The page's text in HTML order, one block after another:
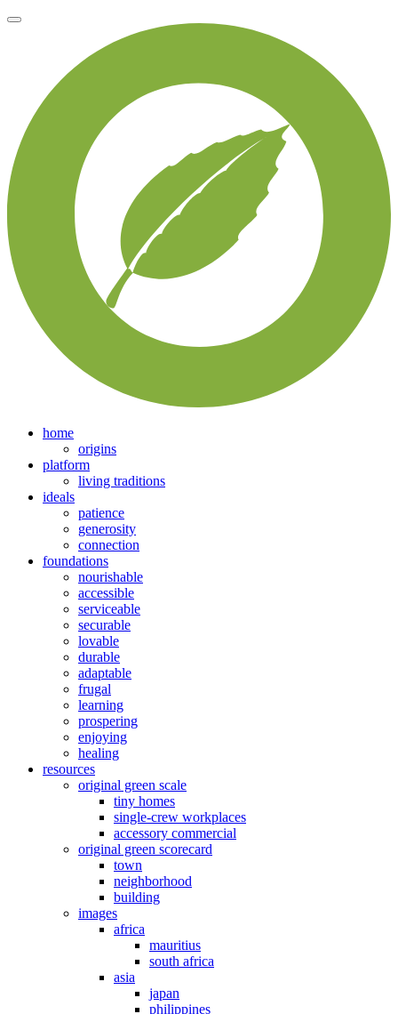
home
origins
platform
living traditions
ideals
patience
generosity
connection
foundations
nourishable
accessible
serviceable
securable
lovable
durable
adaptable
frugal
learning
prospering
enjoying
healing
resources
original green scale
tiny homes
single-crew workplaces
accessory commercial
original green scorecard
town
neighborhood
building
images
africa
mauritius
south africa
asia
japan
philippines